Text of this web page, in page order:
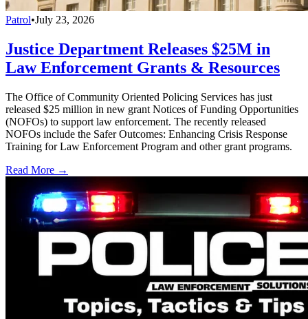
Patrol•July 23, 2026
Justice Department Releases $25M in
Law Enforcement Grants & Resources
The Office of Community Oriented Policing Services has just
released $25 million in new grant Notices of Funding Opportunities
(NOFOs) to support law enforcement. The recently released
NOFOs include the Safer Outcomes: Enhancing Crisis Response
Training for Law Enforcement Program and other grant programs.
Read More →